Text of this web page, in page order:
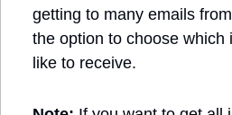
getting to many emails
the option to choose which
like to receive.